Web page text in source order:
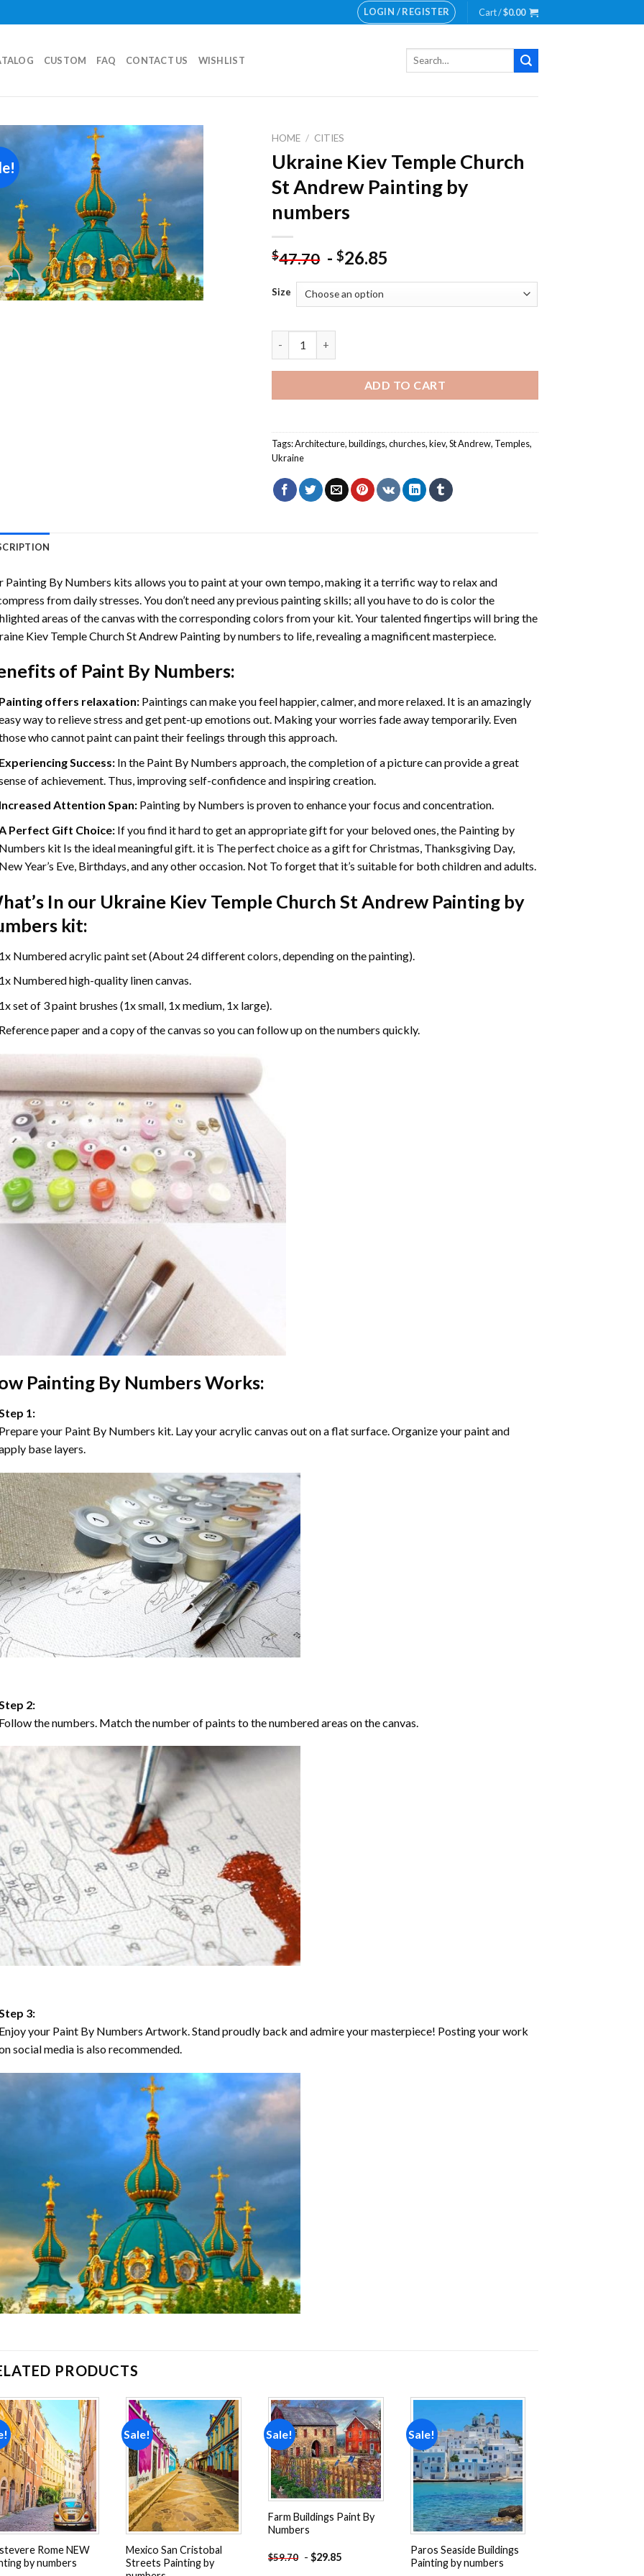
LOGIN / REGISTER Cart /$0.00
CUSTOM FAQ CONTACT US WISHLIST
Search
Add to
HOME / CITIES
Ukraine Kiev Temple Church
St Andrew Painting by
numbers
$47.70 -$26.85
Size
ADD TO CART
Tags:Architecture,buildings,churches,kiev,St Andrew, Temples,
Ukraine
Painting By Numbers kits allows you to paint at your own tempo, making it a terrific way to relax and
from daily stresses. You don’t need any previous painting skills; all you have to do is color the
areas of the canvas with the corresponding colors from your kit. Your talented fingertips will bring the
Kiev Temple Church St Andrew Painting by numbers to life, revealing a magnificent masterpiece.
of Paint By Numbers:
offers relaxation: Paintings can make you feel happier, calmer, and more relaxed. It is an amazingly
way to relieve stress and get pent-up emotions out. Making your worries fade away temporarily. Even
who cannot paint can paint their feelings through this approach.
Success: In the Paint By Numbers approach, the completion of a picture can provide a great
of achievement. Thus, improving self-confidence and inspiring creation.
Attention Span: Painting by Numbers is proven to enhance your focus and concentration.
Perfect Gift Choice: If you find it hard to get an appropriate gift for your beloved ones, the Painting by
kit Is the ideal meaningful gift. it is The perfect choice as a gift for Christmas, Thanksgiving Day,
Year’s Eve, Birthdays, and any other occasion. Not To forget that it’s suitable for both children and adults.
In our Ukraine Kiev Temple Church St Andrew Painting by
kit:
Numbered acrylic paint set (About 24 different colors, depending on the painting).
Numbered high-quality linen canvas.
set of 3 paint brushes (1x small, 1x medium, 1x large).
paper and a copy of the canvas so you can follow up on the numbers quickly.
Painting By NumbersWorks:
1:
your Paint By Numbers kit. Lay your acrylic canvas out on a flat surface. Organize your paint and
base layers.
2:
the numbers. Match the number of paints to the numbered areas on the canvas.
3:
your Paint By Numbers Artwork. Stand proudly back and admire your masterpiece! Posting your work
social media is also recommended.
PRODUCTS
Add to
wishlist
Rome NEW
by numbers
Sale!
Add to
wishlist
Mexico San Cristobal
Streets Painting by
Sale!
Add to
wishlist
Farm Buildings Paint By
Numbers
$59.70 -$29.85
Sale!
Add to
wishlist
Paros Seaside Buildings
Painting by numbers